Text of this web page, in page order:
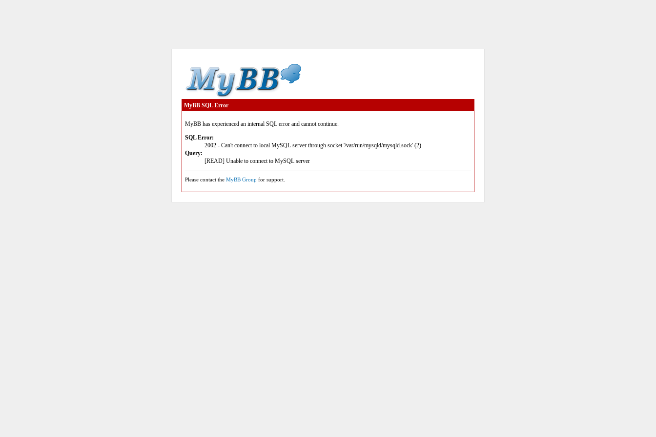
MyBB SQL Error
MyBB has experienced an internal SQL error and cannot continue.
SQL Error:
2002 - Can't connect to local MySQL server through socket '/var/run/mysqld/mysqld.sock' (2)
Query:
[READ] Unable to connect to MySQL server
Please contact the MyBB Group for support.